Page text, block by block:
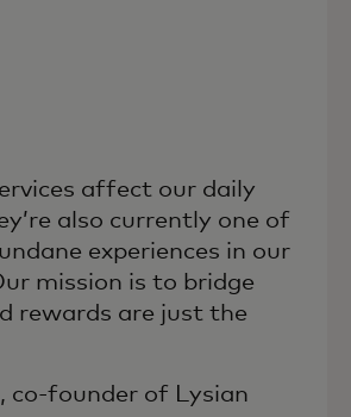
affect our daily
also currently one of
experiences in our
mission is to bridge
rewards are just the
co-founder of Lysian